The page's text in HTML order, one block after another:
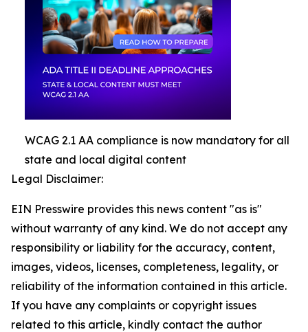
WCAG 2.1 AA compliance is now mandatory for all
state and local digital content
Legal Disclaimer:
EIN Presswire provides this news content "as is"
without warranty of any kind. We do not accept any
responsibility or liability for the accuracy, content,
images, videos, licenses, completeness, legality, or
reliability of the information contained in this article.
If you have any complaints or copyright issues
related to this article, kindly contact the author